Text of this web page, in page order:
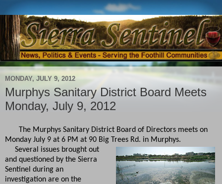
MONDAY, JULY 9, 2012
Murphys Sanitary District Board Meets
Monday, July 9, 2012
The Murphys Sanitary District Board of Directors meets on
Monday July 9 at 6 PM at 90 Big Trees Rd. in Murphys.
Several issues brought out
and questioned by the Sierra
Sentinel during an
investigation are on the